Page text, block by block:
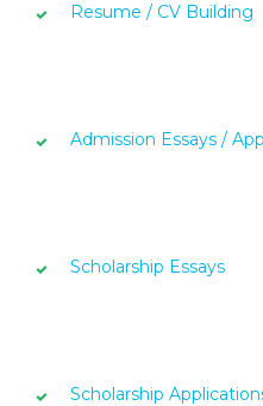
Resume / CV Building
Admission Essays /
Scholarship Essays
Scholarship